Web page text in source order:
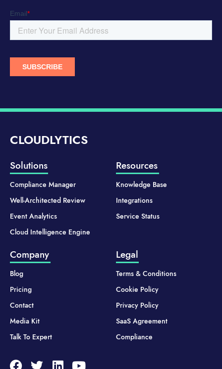
CLOUDLYTICS
Solutions
Compliance Manager
Well-Architected Review
Event Analytics
Cloud Intelligence Engine
Resources
Knowledge Base
Integrations
Service Status
Company
Blog
Pricing
Contact
Media Kit
Talk To Expert
Legal
Terms & Conditions
Cookie Policy
Privacy Policy
SaaS Agreement
Compliance